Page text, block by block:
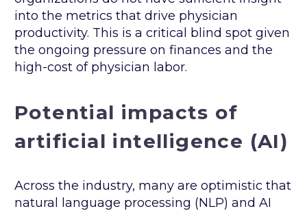
into the metrics that drive physician
productivity. This is a critical blind spot given
the ongoing pressure on finances and the
high-cost of physician labor.
Potential impacts of
artificial intelligence (AI)
Across the industry, many are optimistic that
natural language processing (NLP) and AI